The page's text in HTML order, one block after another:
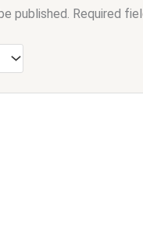
published. Required